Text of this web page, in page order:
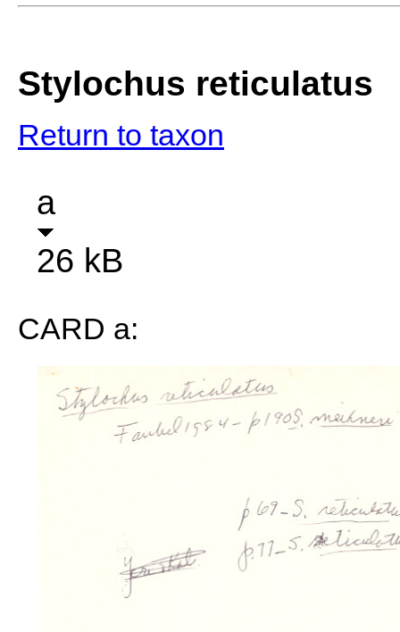
Stylochus reticulatus
Return to taxon
a
26 kB
CARD a: